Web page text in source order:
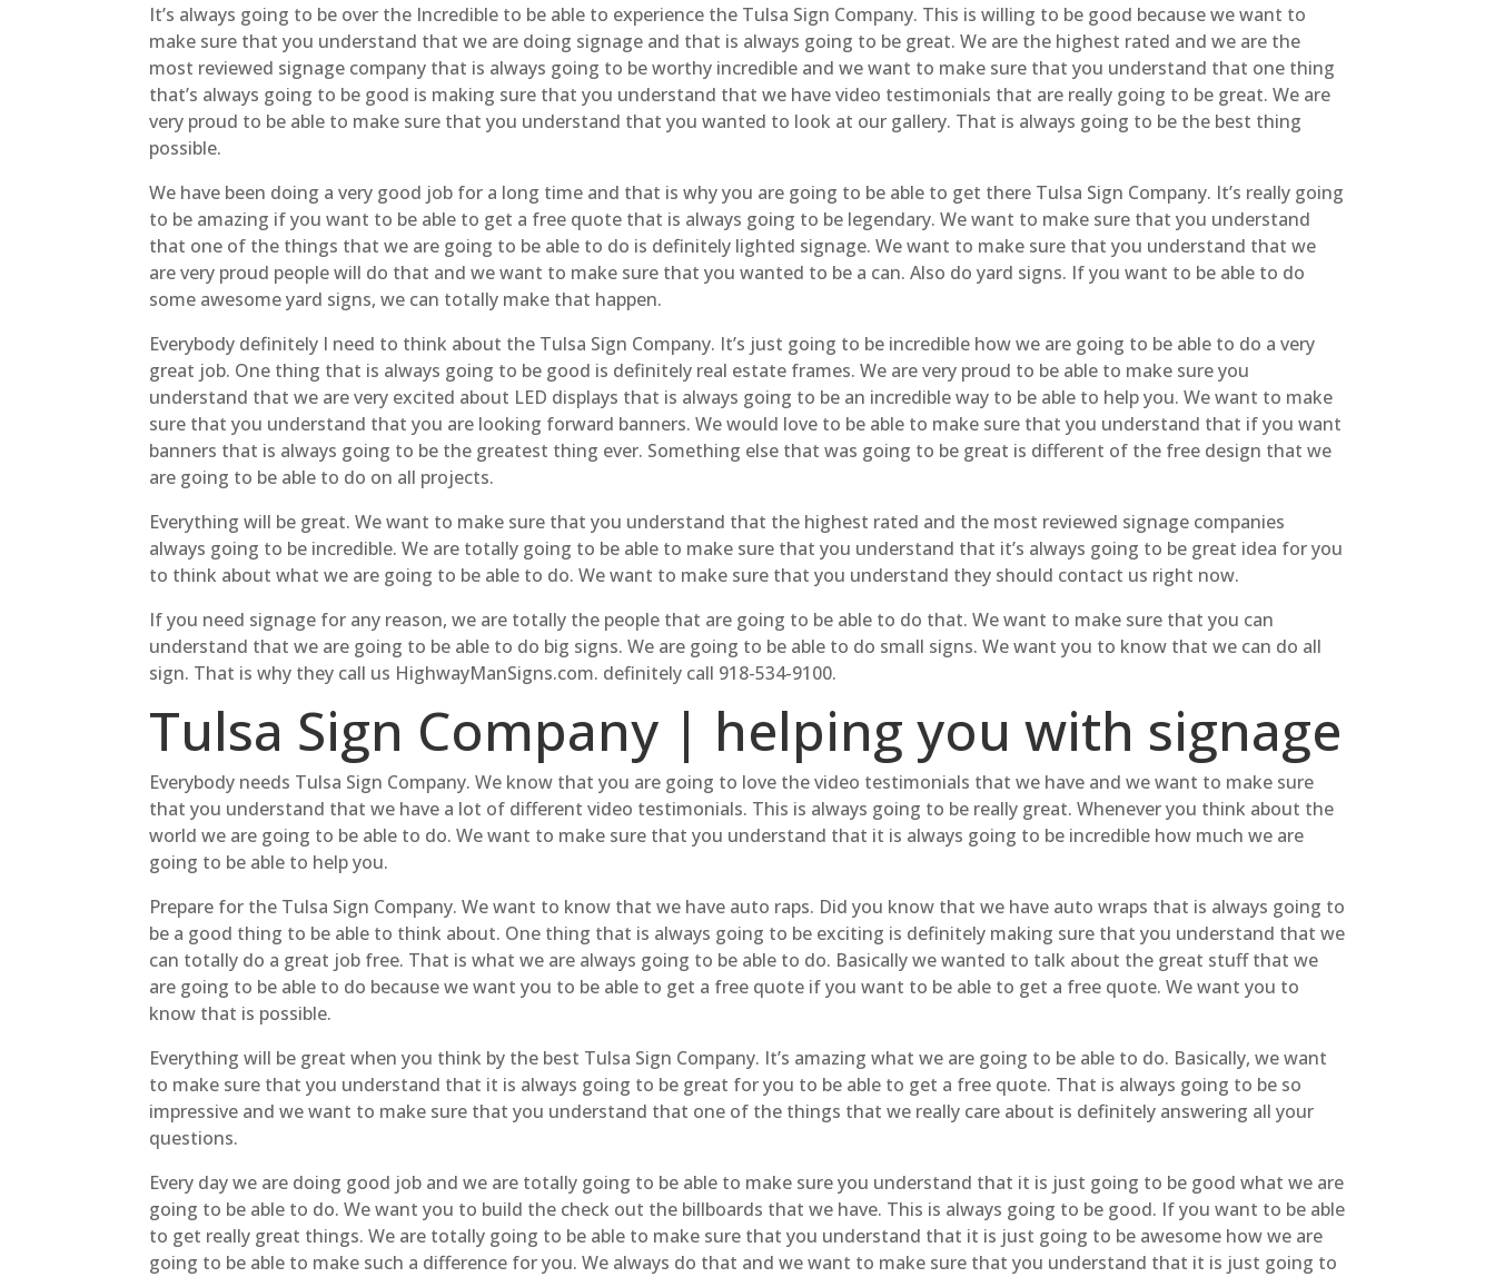
It’s always going to be over the Incredible to be able to experience the Tulsa Sign Company. This is willing to be good because we want to
make sure that you understand that we are doing signage and that is always going to be great. We are the highest rated and we are the
most reviewed signage company that is always going to be worthy incredible and we want to make sure that you understand that one thing
that’s always going to be good is making sure that you understand that we have video testimonials that are really going to be great. We are
very proud to be able to make sure that you understand that you wanted to look at our gallery. That is always going to be the best thing
possible.
We have been doing a very good job for a long time and that is why you are going to be able to get there Tulsa Sign Company. It’s really going
to be amazing if you want to be able to get a free quote that is always going to be legendary. We want to make sure that you understand
that one of the things that we are going to be able to do is definitely lighted signage. We want to make sure that you understand that we
are very proud people will do that and we want to make sure that you wanted to be a can. Also do yard signs. If you want to be able to do
some awesome yard signs, we can totally make that happen.
Everybody definitely I need to think about the Tulsa Sign Company. It’s just going to be incredible how we are going to be able to do a very
great job. One thing that is always going to be good is definitely real estate frames. We are very proud to be able to make sure you
understand that we are very excited about LED displays that is always going to be an incredible way to be able to help you. We want to make
sure that you understand that you are looking forward banners. We would love to be able to make sure that you understand that if you want
banners that is always going to be the greatest thing ever. Something else that was going to be great is different of the free design that we
are going to be able to do on all projects.
Everything will be great. We want to make sure that you understand that the highest rated and the most reviewed signage companies
always going to be incredible. We are totally going to be able to make sure that you understand that it’s always going to be great idea for you
to think about what we are going to be able to do. We want to make sure that you understand they should contact us right now.
If you need signage for any reason, we are totally the people that are going to be able to do that. We want to make sure that you can
understand that we are going to be able to do big signs. We are going to be able to do small signs. We want you to know that we can do all
sign. That is why they call us HighwayManSigns.com. definitely call 918-534-9100.
Tulsa Sign Company | helping you with signage
Everybody needs Tulsa Sign Company. We know that you are going to love the video testimonials that we have and we want to make sure
that you understand that we have a lot of different video testimonials. This is always going to be really great. Whenever you think about the
world we are going to be able to do. We want to make sure that you understand that it is always going to be incredible how much we are
going to be able to help you.
Prepare for the Tulsa Sign Company. We want to know that we have auto raps. Did you know that we have auto wraps that is always going to
be a good thing to be able to think about. One thing that is always going to be exciting is definitely making sure that you understand that we
can totally do a great job free. That is what we are always going to be able to do. Basically we wanted to talk about the great stuff that we
are going to be able to do because we want you to be able to get a free quote if you want to be able to get a free quote. We want you to
know that is possible.
Everything will be great when you think by the best Tulsa Sign Company. It’s amazing what we are going to be able to do. Basically, we want
to make sure that you understand that it is always going to be great for you to be able to get a free quote. That is always going to be so
impressive and we want to make sure that you understand that one of the things that we really care about is definitely answering all your
questions.
Every day we are doing good job and we are totally going to be able to make sure you understand that it is just going to be good what we are
going to be able to do. We want you to build the check out the billboards that we have. This is always going to be good. If you want to be able
to get really great things. We are totally going to be able to make sure that you understand that it is just going to be awesome how we are
going to be able to make such a difference for you. We always do that and we want to make sure that you understand that it is just going to